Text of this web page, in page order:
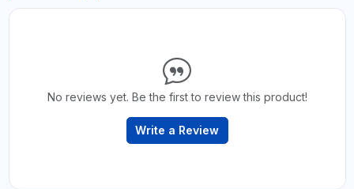
No reviews yet. Be the first to review this product!
Write a Review